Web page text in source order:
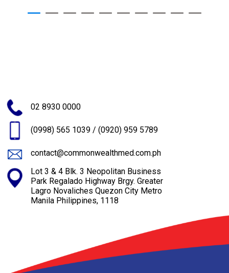
02 8930 0000
(0998) 565 1039 / (0920) 959 5789
contact@commonwealthmed.com.ph
Lot 3 & 4 Blk. 3 Neopolitan Business
Park Regalado Highway Brgy. Greater
Lagro Novaliches Quezon City Metro
Manila Philippines, 1118